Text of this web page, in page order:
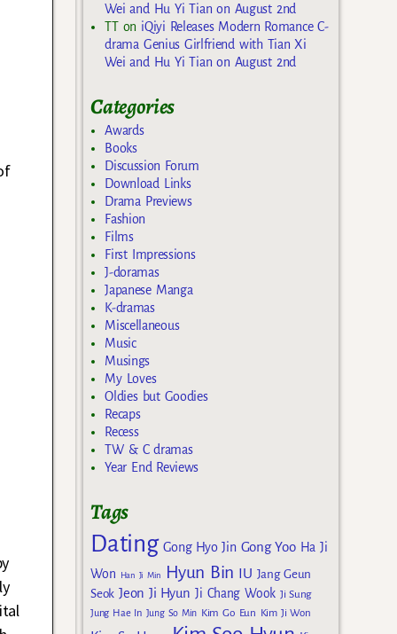
Wei and Hu Yi Tian on August 2nd
TTon iQiyi Releases Modern Romance C-
drama Genius Girlfriend with Tian Xi
Wei and Hu Yi Tian on August 2nd
Categories
Awards
Books
Discussion Forum
Download Links
Drama Previews
Fashion
Films
First Impressions
J-doramas
Japanese Manga
K-dramas
Miscellaneous
Music
Musings
My Loves
Oldies but Goodies
Recaps
Recess
TW & C dramas
Year End Reviews
Tags
Dating Gong Hyo Jin Gong Yoo Ha Ji
Won
Han Ji Min Hyun Bin IU Jang Geun
Seok Jeon Ji Hyun Ji Chang Wook Ji Sung
Jung Hae In Jung So Min Kim Go Eun Kim Ji Won